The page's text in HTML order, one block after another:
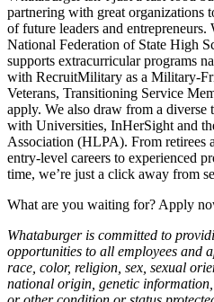
partnering with great organizations
of future leaders and entrepreneurs.
National Federation of State High
supports extracurricular programs
with RecruitMilitary as a Military-
Veterans, Transitioning Service
apply. We also draw from a diverse
with Universities, InHerSight and
Association (HLPA). From retirees
entry-level careers to experienced
time, we’re just a click away from
What are you waiting for? Apply
Whataburger is committed to
opportunities to all employees and
race, color, religion, sex, sexual
national origin, genetic information,